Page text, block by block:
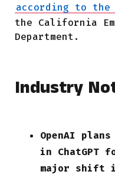
according to
the California
Department.
Industry
OpenAI
in
major shift